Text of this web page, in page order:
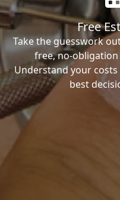
Free
Take the guesswork
free, no-
Understand your
best